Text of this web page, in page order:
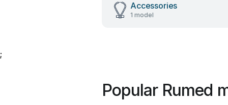
Accessories
1 model
;
Popular Rumed